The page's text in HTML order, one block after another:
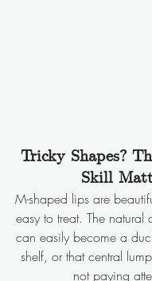
Tricky Shapes?
Skill
M-shaped lips are
easy to treat. The
can easily become a
shelf, or that central
not paying